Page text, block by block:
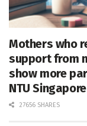
Mothers who
support from
show more
NTU
27656 SHARES